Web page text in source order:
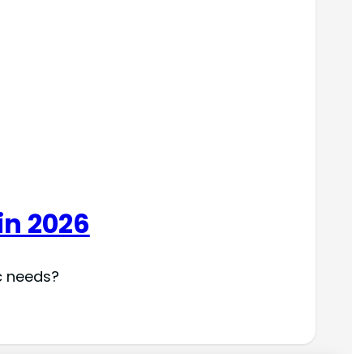
2026